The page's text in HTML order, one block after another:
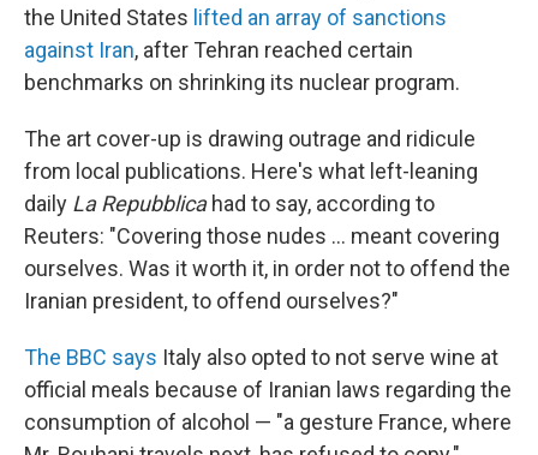
the United States lifted an array of sanctions
against Iran, after Tehran reached certain
benchmarks on shrinking its nuclear program.
The art cover-up is drawing outrage and ridicule
from local publications. Here's what left-leaning
daily La Repubblicahad to say, according to
Reuters: "Covering those nudes ... meant covering
ourselves. Was it worth it, in order not to offend the
Iranian president, to offend ourselves?"
The BBC says Italy also opted to not serve wine at
official meals because of Iranian laws regarding the
consumption of alcohol — "a gesture France, where